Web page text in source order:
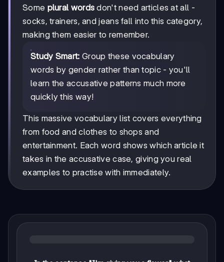
Some plural words don't need articles at all -
socks, trainers, and jeans fall into this category,
making them easier to remember.
Study Smart: Group these vocabulary
words by gender rather than topic - you'll
learn the accusative patterns much more
quickly this way!
This massive vocabulary list covers everything
from food and clothes to shops and
entertainment. Each word shows which article it
takes in the accusative case, giving you real
examples to practise with immediately.